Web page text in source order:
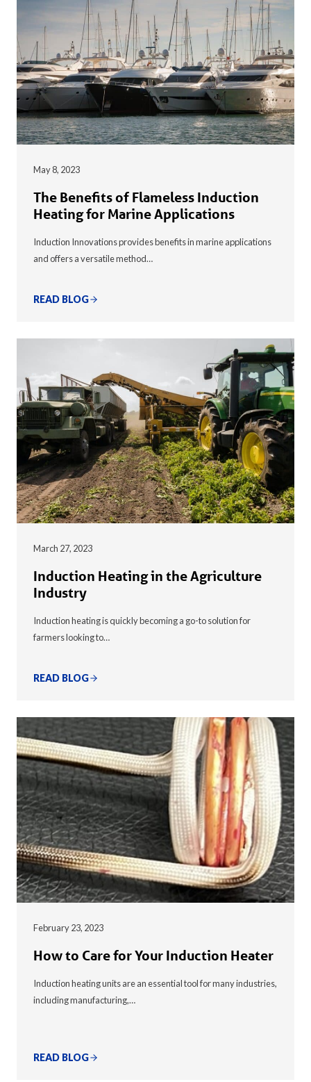
May 8, 2023
The Benefits of Flameless Induction
Heating for Marine Applications
Induction Innovations provides benefits in marine applications
and offers a versatile method…
READ BLOG
March 27, 2023
Induction Heating in the Agriculture
Industry
Induction heating is quickly becoming a go-to solution for
farmers looking to…
READ BLOG
February 23, 2023
How to Care for Your Induction Heater
Induction heating units are an essential tool for many industries,
including manufacturing,…
READ BLOG